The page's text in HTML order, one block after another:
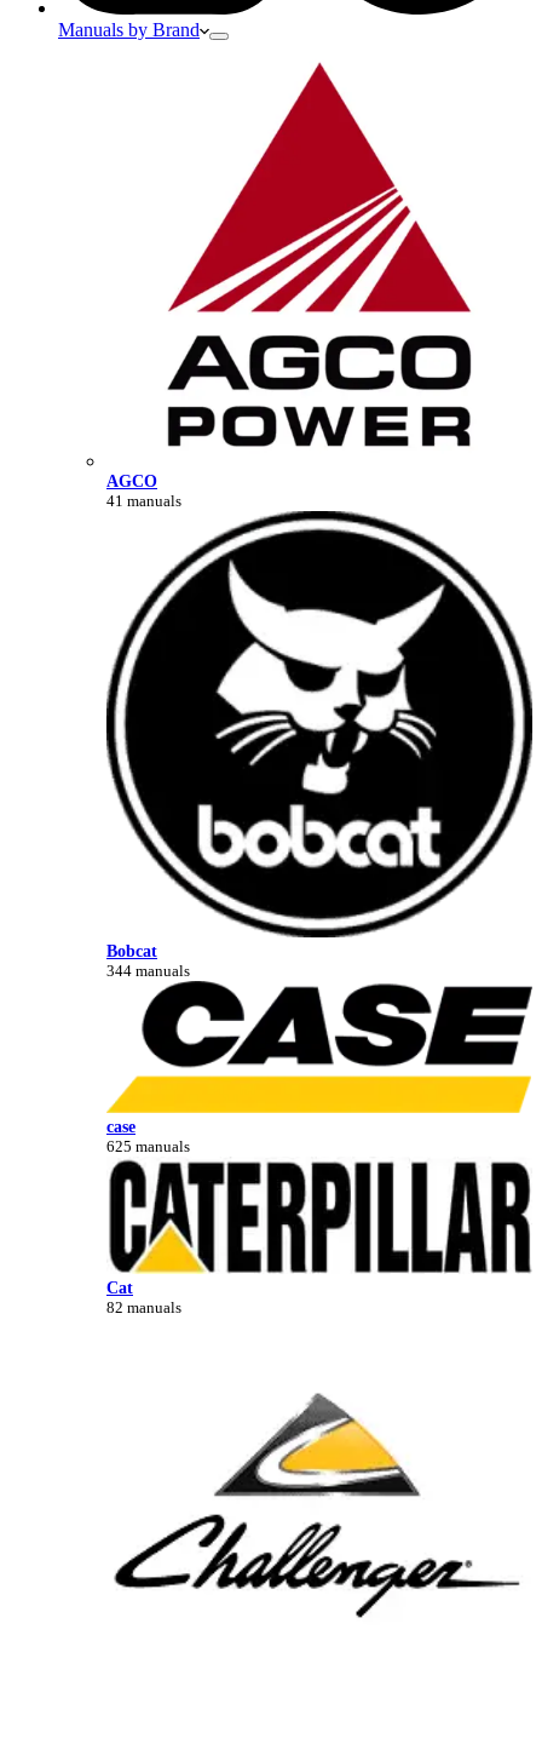
Manuals by Brand
AGCO
41 manuals
Bobcat
344 manuals
case
625 manuals
Cat
82 manuals